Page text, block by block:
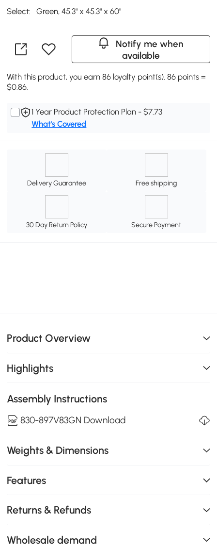
Select: Green, 45.3" x 45.3" x 60"
Notify me when
available
With this product, you earn 86 loyalty point(s). 86 points =
$0.86.
1 Year Product Protection Plan - $7.73
What's Covered
Delivery Guarantee Free shipping
30 Day Return Policy Secure Payment
Product Overview
Highlights
Assembly Instructions
830-897V83GN Download
Weights & Dimensions
Features
Returns & Refunds
Wholesale demand